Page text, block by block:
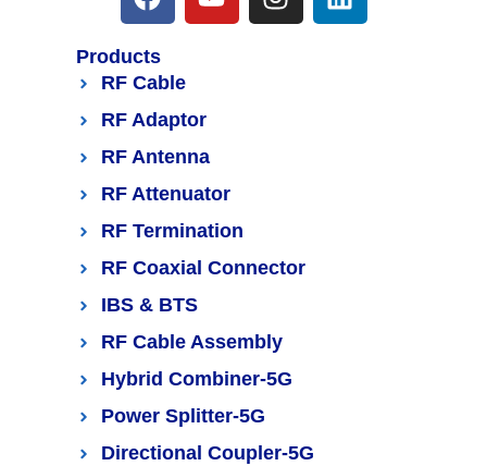
Products
RF Cable
RF Adaptor
RF Antenna
RF Attenuator
RF Termination
RF Coaxial Connector
IBS & BTS
RF Cable Assembly
Hybrid Combiner-5G
Power Splitter-5G
Directional Coupler-5G